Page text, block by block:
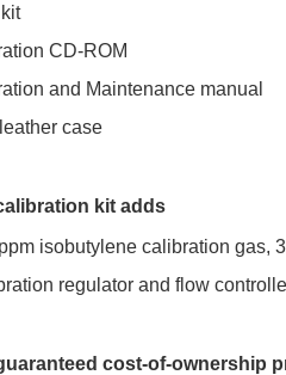
CD-ROM
and Maintenance manual
case
kit adds
isobutylene calibration gas,
regulator and flow
cost-of-ownership